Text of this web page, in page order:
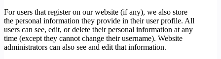
For users that register on our website (if any), we also store
the personal information they provide in their user profile. All
users can see, edit, or delete their personal information at any
time (except they cannot change their username). Website
administrators can also see and edit that information.